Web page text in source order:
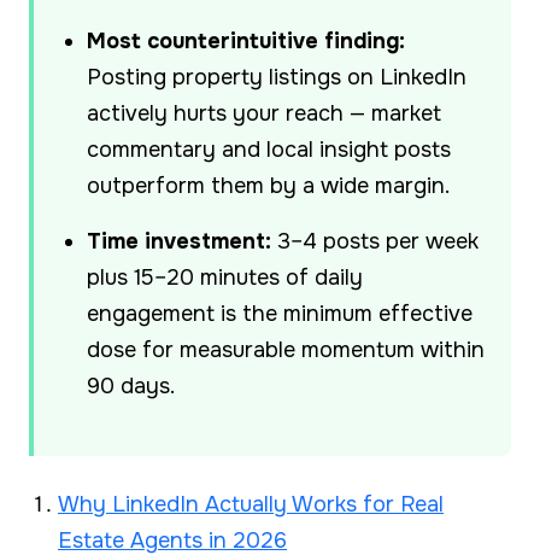
Most counterintuitive finding:
Posting property listings on LinkedIn
actively hurts your reach — market
commentary and local insight posts
outperform them by a wide margin.
Time investment: 3–4 posts per week
plus 15–20 minutes of daily
engagement is the minimum effective
dose for measurable momentum within
90 days.
Why LinkedIn Actually Works for Real
Estate Agents in 2026